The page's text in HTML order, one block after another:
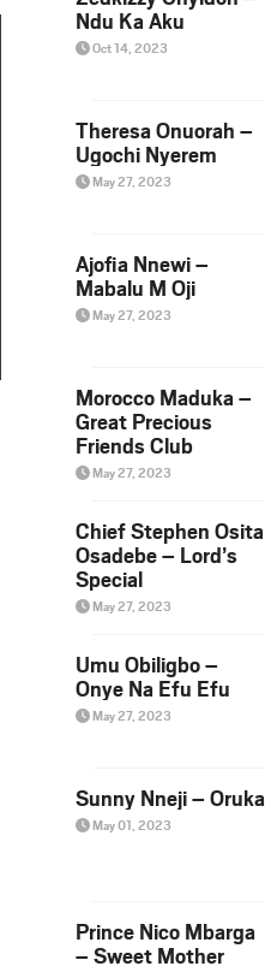
Ndu Ka Aku
Oct 14, 2023
Theresa Onuorah –
Ugochi Nyerem
May 27, 2023
Ajofia Nnewi –
Mabalu M Oji
May 27, 2023
Morocco Maduka –
Great Precious
Friends Club
May 27, 2023
Chief Stephen Osita
Osadebe – Lord’s
Special
May 27, 2023
Umu Obiligbo –
Onye Na Efu Efu
May 27, 2023
Sunny Nneji – Oruka
May 01, 2023
Prince Nico Mbarga
– Sweet Mother